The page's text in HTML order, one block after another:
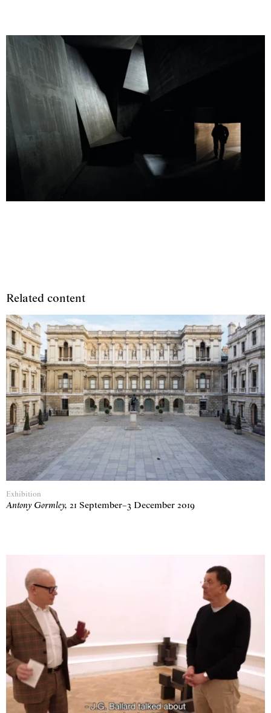
Related content
Exhibition
Antony Gormley, 21 September–3 December 2019